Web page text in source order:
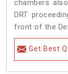
chambers
DRT
front of the
Get Best